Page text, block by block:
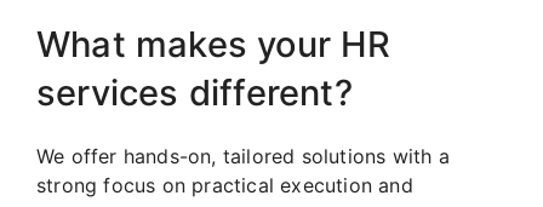
What makes your HR
services different?
We offer hands-on, tailored solutions with a
strong focus on practical execution and